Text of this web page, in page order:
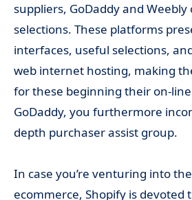
suppliers, GoDaddy and
selections. These platforms
interfaces, useful selections,
web internet hosting, making
for these beginning their on-
GoDaddy, you furthermore
depth purchaser assist group.
In case you’re venturing into
ecommerce, Shopify is devoted